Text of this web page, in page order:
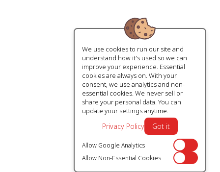
We use cookies to run our site and
understand how it's used so we can
improve your experience. Essential
cookies are always on. With your
consent, we use analytics and non-
essential cookies. We never sell or
share your personal data. You can
update your settings anytime.
Privacy Policy Got it
Allow Google Analytics Off
Allow Non-Essential Cookies Off